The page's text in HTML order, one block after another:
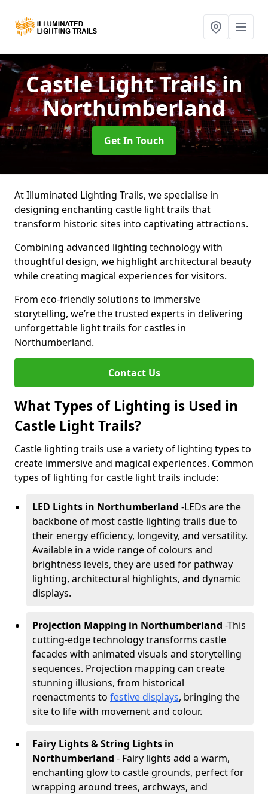
Castle Light Trailsin
Northumberland
Get In Touch
At Illuminated Lighting Trails, we specialise in
designing enchanting castle light trails that
transform historic sites into captivating attractions.
Combining advanced lighting technology with
thoughtful design, we highlight architectural beauty
while creating magical experiences for visitors.
From eco-friendly solutions to immersive
storytelling, we’re the trusted experts in delivering
unforgettable light trails for castles in
Northumberland.
Contact Us
What Types of Lighting is Used in
Castle Light Trails?
Castle lighting trails use a variety of lighting types to
create immersive and magical experiences. Common
types of lighting for castle light trails include:
LED Lights in Northumberland -LEDs are the
backbone of most castle lighting trails due to
their energy efficiency, longevity, and versatility.
Available in a wide range of colours and
brightness levels, they are used for pathway
lighting, architectural highlights, and dynamic
displays.
Projection Mapping in Northumberland -This
cutting-edge technology transforms castle
facades with animated visuals and storytelling
sequences. Projection mapping can create
stunning illusions, from historical
reenactments to festive displays, bringing the
site to life with movement and colour.
Fairy Lights & String Lights in
Northumberland - Fairy lights add a warm,
enchanting glow to castle grounds, perfect for
wrapping around trees, archways, and